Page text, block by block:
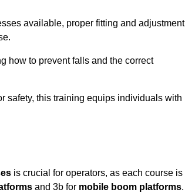
available, proper fitting and adjustment
how to prevent falls and the correct
safety, this training equips individuals with
is crucial for operators, as each course is
and 3b for mobile boom platforms.